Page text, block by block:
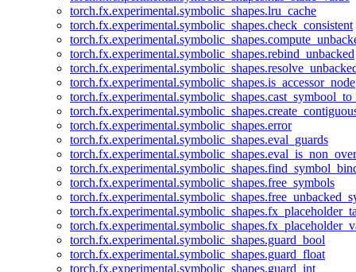
torch.fx.experimental.symbolic_shapes.lru_cache
torch.fx.experimental.symbolic_shapes.check_consistent
torch.fx.experimental.symbolic_shapes.rebind_unbacked
torch.fx.experimental.symbolic_shapes.is_accessor_node
torch.fx.experimental.symbolic_shapes.error
torch.fx.experimental.symbolic_shapes.eval_guards
torch.fx.experimental.symbolic_shapes.free_symbols
torch.fx.experimental.symbolic_shapes.guard_bool
torch.fx.experimental.symbolic_shapes.guard_float
torch.fx.experimental.symbolic_shapes.guard_int